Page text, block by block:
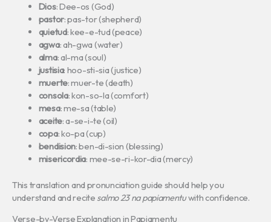
Dios: Dee-os (God)
pastor: pas-tor (shepherd)
quietud: kee-e-tud (peace)
agwa: ah-gwa (water)
alma: al-ma (soul)
justisia: hoo-sti-sia (justice)
muerte: muer-te (death)
consola: kon-so-la (comfort)
mesa: me-sa (table)
aceite: a-se-i-te (oil)
copa: ko-pa (cup)
bendision: ben-di-sion (blessing)
misericordia: mee-se-ri-kor-dia (mercy)
This translation and pronunciation guide should help you
understand and recite salmo 23 na papiamentuwith confidence.
Verse-by-Verse Explanation in Papiamentu